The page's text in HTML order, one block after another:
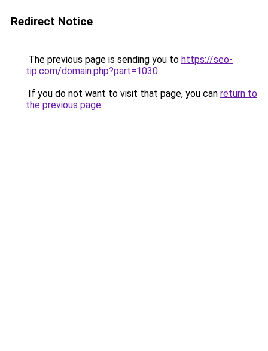
Redirect Notice
The previous page is sending you to https://seo-
tip.com/domain.php?part=1030.
If you do not want to visit that page, you can return to
the previous page.